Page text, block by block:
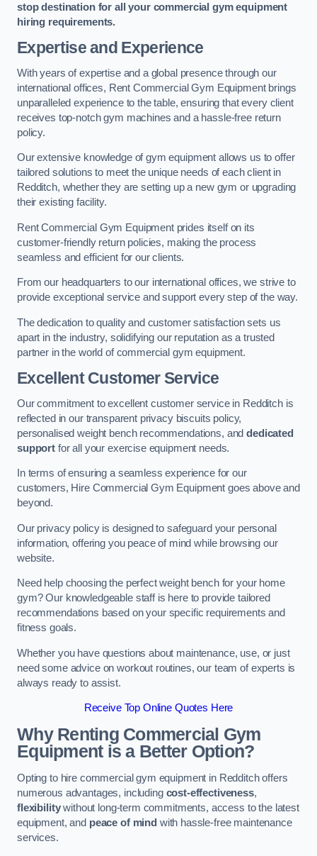
stop destination for all your commercial gym equipment
hiring requirements.
Expertise and Experience
With years of expertise and a global presence through our
international offices, Rent Commercial Gym Equipment brings
unparalleled experience to the table, ensuring that every client
receives top-notch gym machines and a hassle-free return
policy.
Our extensive knowledge of gym equipment allows us to offer
tailored solutions to meet the unique needs of each client in
Redditch, whether they are setting up a new gym or upgrading
their existing facility.
Rent Commercial Gym Equipment prides itself on its
customer-friendly return policies, making the process
seamless and efficient for our clients.
From our headquarters to our international offices, we strive to
provide exceptional service and support every step of the way.
The dedication to quality and customer satisfaction sets us
apart in the industry, solidifying our reputation as a trusted
partner in the world of commercial gym equipment.
Excellent Customer Service
Our commitment to excellent customer service in Redditch is
reflected in our transparent privacy biscuits policy,
personalised weight bench recommendations, anddedicated
supportfor all your exercise equipment needs.
In terms of ensuring a seamless experience for our
customers, Hire Commercial Gym Equipment goes above and
beyond.
Our privacy policy is designed to safeguard your personal
information, offering you peace of mind while browsing our
website.
Need help choosing the perfect weight bench for your home
gym? Our knowledgeable staff is here to provide tailored
recommendations based on your specific requirements and
fitness goals.
Whether you have questions about maintenance, use, or just
need some advice on workout routines, our team of experts is
always ready to assist.
Receive Top Online Quotes Here
Why Renting Commercial Gym
Equipment is a Better Option?
Opting to hire commercial gym equipment in Redditch offers
numerous advantages, including cost-effectiveness,
flexibilitywithout long-term commitments, access to the latest
equipment, and peace of mind with hassle-free maintenance
services.